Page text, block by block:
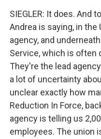
SIEGLER: It does. And
Andrea is saying, in the
agency, and
Service, which is often
They're the lead
a lot of uncertainty
unclear exactly how
Reduction In Force,
agency is telling us
employees. The union